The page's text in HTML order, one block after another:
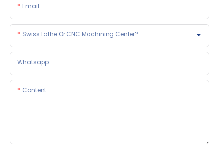
Email
Swiss Lathe Or CNC Machining Center?
Whatsapp
Content